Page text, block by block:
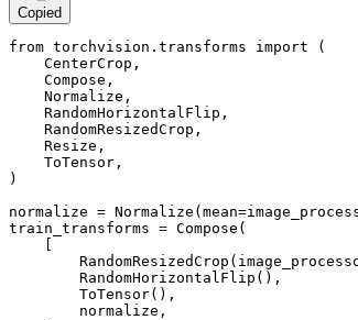
Copied
from torchvision.transforms import (
    CenterCrop,
    Compose,
    Normalize,
    RandomHorizontalFlip,
    RandomResizedCrop,
    Resize,
    ToTensor,
)
normalize =
train_transforms = Compose(
        RandomHorizontalFlip(),
        ToTensor(),
        normalize,